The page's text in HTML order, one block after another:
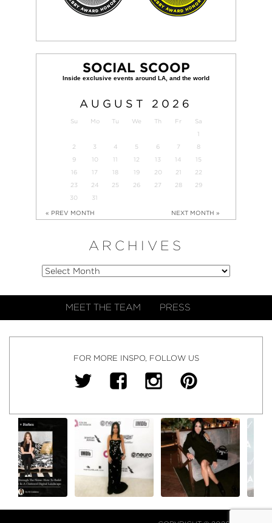
SOCIAL SCOOP
AUGUST 2026
Su Mo Tu We Th Fr
Sa
1
2
3 4 5 6 7
8
9
10 11 12 13 14
15
16
17 18 19 20 21
22
23
24 25 26 27 28
29
30
31
« PREV MONTH NEXT MONTH »
ARCHIVES
MEET THE TEAM PRESS
FOR MORE INSPO, FOLLOW US